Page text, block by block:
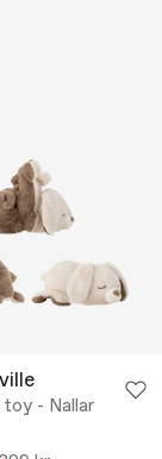
- Nallar